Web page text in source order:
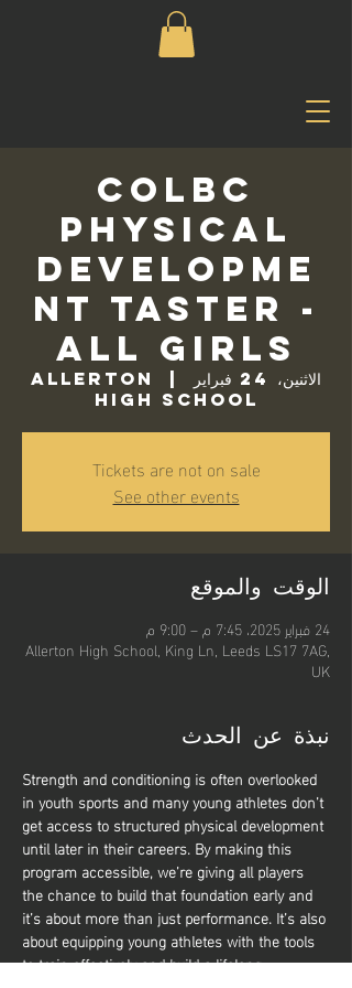
COLBC
Physical
Developme
nt Taster -
All Girls
الاثنين، 24 فبراير
  |
Allerton
High School
Tickets are not on sale
See other events
الوقت والموقع
24 فبراير 2025، 7:45 م – 9:00 م
Allerton High School, King Ln, Leeds LS17 7AG,
UK
نبذة عن الحدث
Strength and conditioning is often overlooked
in youth sports and many young athletes don’t
get access to structured physical development
until later in their careers. By making this
program accessible, we’re giving all players
the chance to build that foundation early and
it’s about more than just performance. It’s also
about equipping young athletes with the tools
to train effectively and build a lifelong